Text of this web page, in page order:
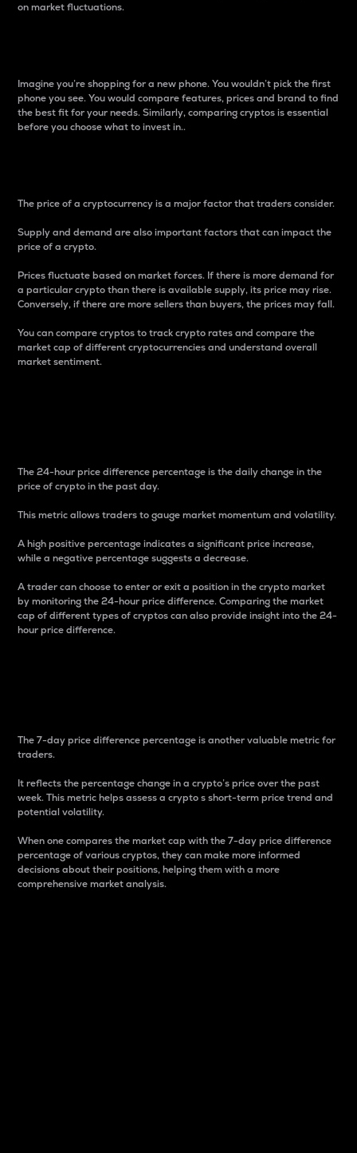
on market fluctuations.
Imagine you’re shopping for a new phone. You wouldn’t pick the first
phone you see. You would compare features, prices and brand to find
the best fit for your needs. Similarly, comparing cryptos is essential
before you choose what to invest in..
The price of a cryptocurrency is a major factor that traders consider.
Supply and demand are also important factors that can impact the
price of a crypto.
Prices fluctuate based on market forces. If there is more demand for
a particular crypto than there is available supply, its price may rise.
Conversely, if there are more sellers than buyers, the prices may fall.
You can compare cryptos to track crypto rates and compare the
market cap of different cryptocurrencies and understand overall
market sentiment.
The 24-hour price difference percentage is the daily change in the
price of crypto in the past day.
This metric allows traders to gauge market momentum and volatility.
A high positive percentage indicates a significant price increase,
while a negative percentage suggests a decrease.
A trader can choose to enter or exit a position in the crypto market
by monitoring the 24-hour price difference. Comparing the market
cap of different types of cryptos can also provide insight into the 24-
hour price difference.
The 7-day price difference percentage is another valuable metric for
traders.
It reflects the percentage change in a crypto’s price over the past
week. This metric helps assess a crypto s short-term price trend and
potential volatility.
When one compares the market cap with the 7-day price difference
percentage of various cryptos, they can make more informed
decisions about their positions, helping them with a more
comprehensive market analysis.